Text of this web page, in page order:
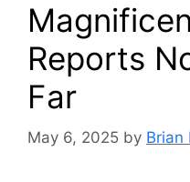
Reports
Far
May 6, 2025 by Brian